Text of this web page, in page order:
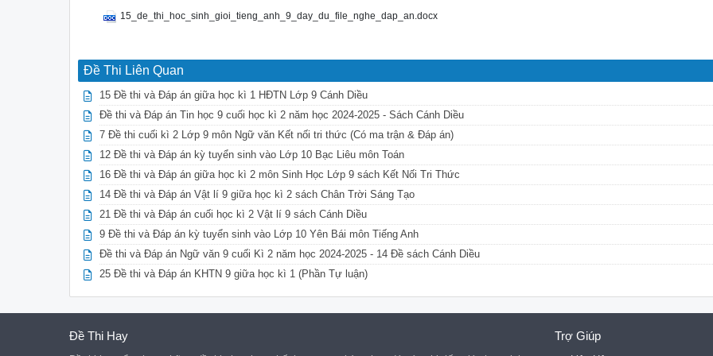
15_de_thi_hoc_sinh_gioi_tieng_anh_9_day_du_file_nghe_dap_an.docx
Đề Thi Liên Quan
15 Đề thi và Đáp án giữa học kì 1 HĐTN Lớp 9 Cánh Diều
Đề thi và Đáp án Tin học 9 cuối học kì 2 năm học 2024-2025 - Sách Cánh Diều
7 Đề thi cuối kì 2 Lớp 9 môn Ngữ văn Kết nối tri thức (Có ma trận & Đáp án)
12 Đề thi và Đáp án kỳ tuyển sinh vào Lớp 10 Bạc Liêu môn Toán
16 Đề thi và Đáp án giữa học kì 2 môn Sinh Học Lớp 9 sách Kết Nối Tri Thức
14 Đề thi và Đáp án Vật lí 9 giữa học kì 2 sách Chân Trời Sáng Tạo
21 Đề thi và Đáp án cuối học kì 2 Vật lí 9 sách Cánh Diều
9 Đề thi và Đáp án kỳ tuyển sinh vào Lớp 10 Yên Bái môn Tiếng Anh
Đề thi và Đáp án Ngữ văn 9 cuối Kì 2 năm học 2024-2025 - 14 Đề sách Cánh Diều
25 Đề thi và Đáp án KHTN 9 giữa học kì 1 (Phần Tự luận)
Đề Thi Hay Trợ Giúp